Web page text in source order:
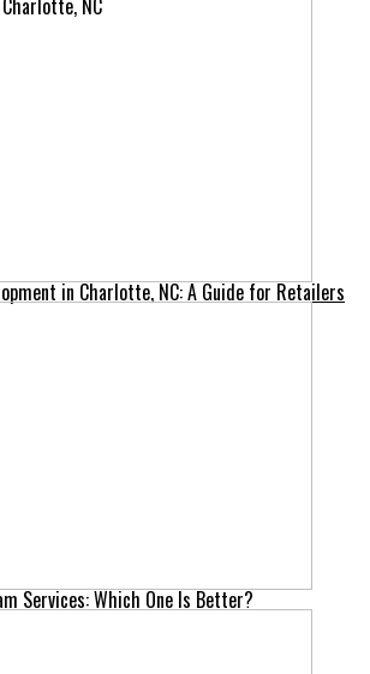
in Charlotte, NC: A Guide for Retailers
Services: Which One Is Better?